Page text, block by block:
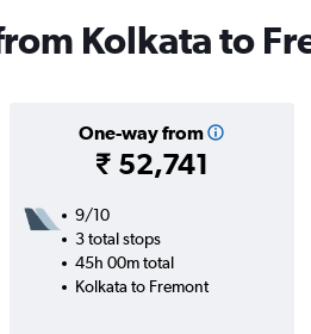
Kolkata to
One-way from
₹ 52,741
9/10
3 total stops
45h 00m total
Kolkata to Fremont